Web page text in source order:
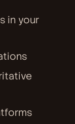
in your